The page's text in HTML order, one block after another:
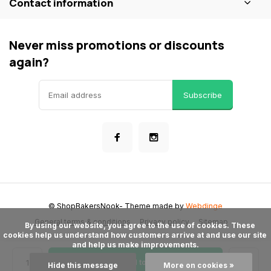
Add to cart
Never miss promotions or discounts
again?
Subscribe
General terms & conditions Privacy policy Sitemap
© ShopBakersNook- Theme made byWebdinge
cookies help us understand how customers arrive at and use our site
and help us make improvements.
Hide this message More on cookies »